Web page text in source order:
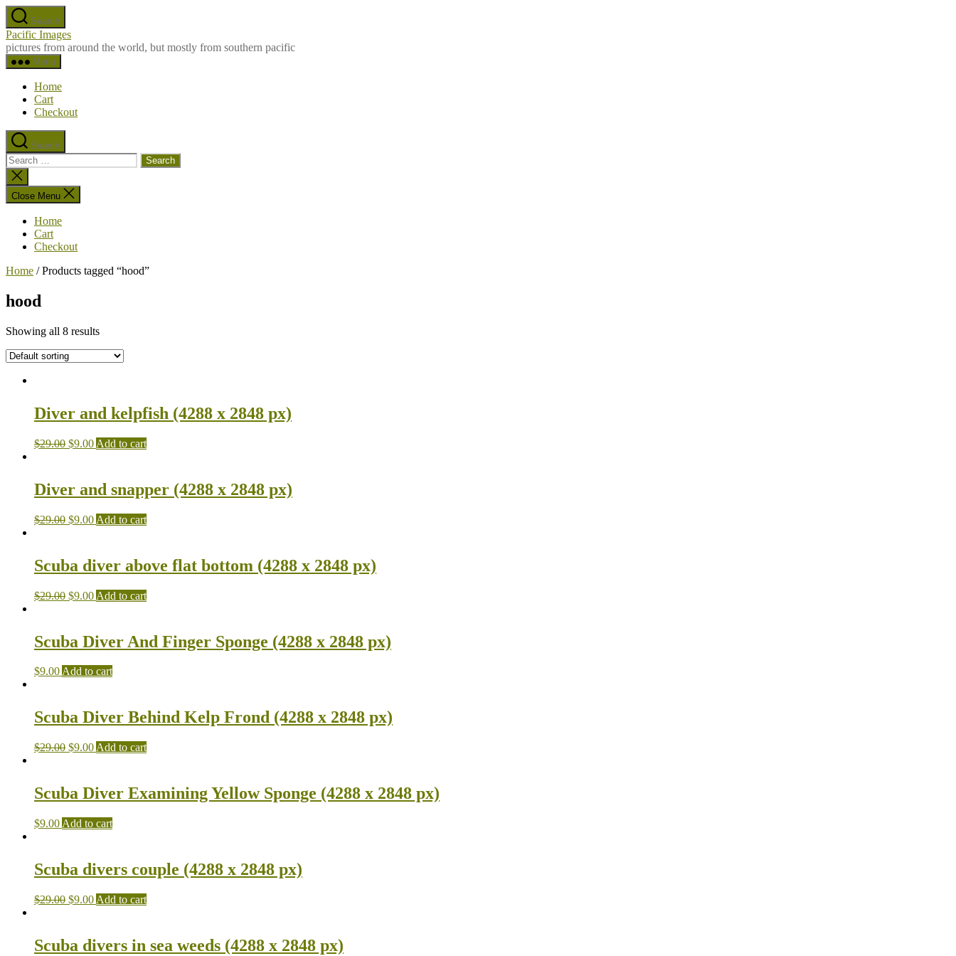
Skip
to
the
content
Search
Pacific Images
pictures from around the world, but mostly from southern pacific
Menu
Home
Cart
Checkout
Search
Search
for:
Close
search
Close Menu
Home
Cart
Checkout
Home / Products tagged “hood”
hood
Showing all 8 results
Diver and kelpfish (4288 x 2848 px)
$29.00 $9.00 Add to cart
Diver and snapper (4288 x 2848 px)
$29.00 $9.00 Add to cart
Scuba diver above flat bottom (4288 x 2848 px)
$29.00 $9.00 Add to cart
Scuba Diver And Finger Sponge (4288 x 2848 px)
$9.00Add to cart
Scuba Diver Behind Kelp Frond (4288 x 2848 px)
$29.00 $9.00 Add to cart
Scuba Diver Examining Yellow Sponge (4288 x 2848 px)
$9.00 Add to cart
Scuba divers couple (4288 x 2848 px)
$29.00 $9.00 Add to cart
Scuba divers in sea weeds (4288 x 2848 px)